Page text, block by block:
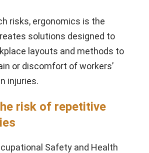
risks, ergonomics is the
solutions designed to
layouts and methods to
or discomfort of workers’
injuries.
risk of repetitive
Safety and Health